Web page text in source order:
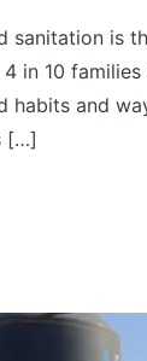
sanitation is
in 10
habits and
[…]